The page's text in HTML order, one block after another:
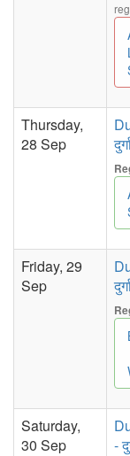
Thursday,
28 Sep
Friday, 29
Sep
Saturday,
30 Sep
-